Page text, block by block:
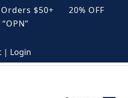
Orders $50+ 20% OFF
“OPN”
| Login